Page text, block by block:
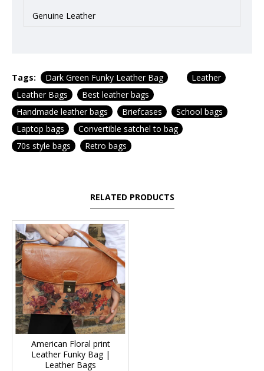
Genuine Leather
Tags: Dark Green Funky Leather Bag
Leather
Leather Bags
Best leather bags
Handmade leather bags
Briefcases
School bags
Laptop bags
Convertible satchel to bag
70s style bags
Retro bags
RELATED PRODUCTS
American Floral print
Leather Funky Bag |
Leather Bags